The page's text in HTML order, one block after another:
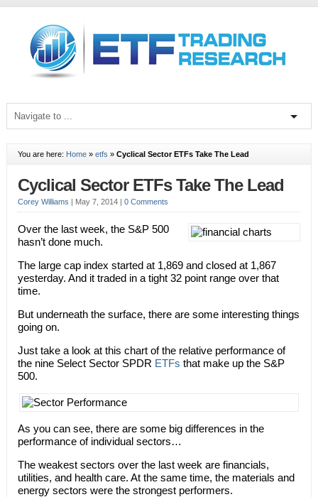
You are here: Home» etfs » Cyclical Sector ETFs Take The Lead
Cyclical Sector ETFs Take The Lead
Corey Williams | May 7, 2014 | 0 Comments
Over the last week, the S&P 500
hasn’t done much.
The large cap index started at 1,869 and closed at 1,867
yesterday. And it traded in a tight 32 point range over that
time.
But underneath the surface, there are some interesting things
going on.
Just take a look at this chart of the relative performance of
the nine Select Sector SPDR ETFs that make up the S&P
500.
As you can see, there are some big differences in the
performance of individual sectors…
The weakest sectors over the last week are financials,
utilities, and health care. At the same time, the materials and
energy sectors were the strongest performers.